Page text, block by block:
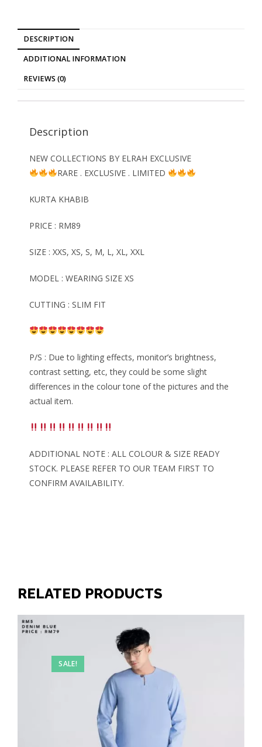
DESCRIPTION
ADDITIONAL INFORMATION
REVIEWS (0)
Description
NEW COLLECTIONS BY ELRAH EXCLUSIVE
RARE . EXCLUSIVE . LIMITED
KURTA KHABIB
PRICE : RM89
SIZE : XXS, XS, S, M, L, XL, XXL
MODEL : WEARING SIZE XS
CUTTING : SLIM FIT
P/S : Due to lighting effects, monitor’s brightness,
contrast setting, etc, they could be some slight
differences in the colour tone of the pictures and the
actual item.
ADDITIONAL NOTE : ALL COLOUR & SIZE READY
STOCK. PLEASE REFER TO OUR TEAM FIRST TO
CONFIRM AVAILABILITY.
RELATED PRODUCTS
SALE!